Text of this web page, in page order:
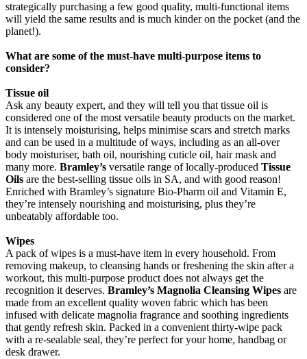
strategically purchasing a few good quality, multi-functional items
will yield the same results and is much kinder on the pocket (and the
planet!).
What are some of the must-have multi-purpose items to
consider?
Tissue oil
Ask any beauty expert, and they will tell you that tissue oil is
considered one of the most versatile beauty products on the market.
It is intensely moisturising, helps minimise scars and stretch marks
and can be used in a multitude of ways, including as an all-over
body moisturiser, bath oil, nourishing cuticle oil, hair mask and
many more. Bramley’s versatile range of locally-produced Tissue
Oils are the best-selling tissue oils in SA, and with good reason!
Enriched with Bramley’s signature Bio-Pharm oil and Vitamin E,
they’re intensely nourishing and moisturising, plus they’re
unbeatably affordable too.
Wipes
A pack of wipes is a must-have item in every household. From
removing makeup, to cleansing hands or freshening the skin after a
workout, this multi-purpose product does not always get the
recognition it deserves. Bramley’s Magnolia Cleansing Wipes are
made from an excellent quality woven fabric which has been
infused with delicate magnolia fragrance and soothing ingredients
that gently refresh skin. Packed in a convenient thirty-wipe pack
with a re-sealable seal, they’re perfect for your home, handbag or
desk drawer.